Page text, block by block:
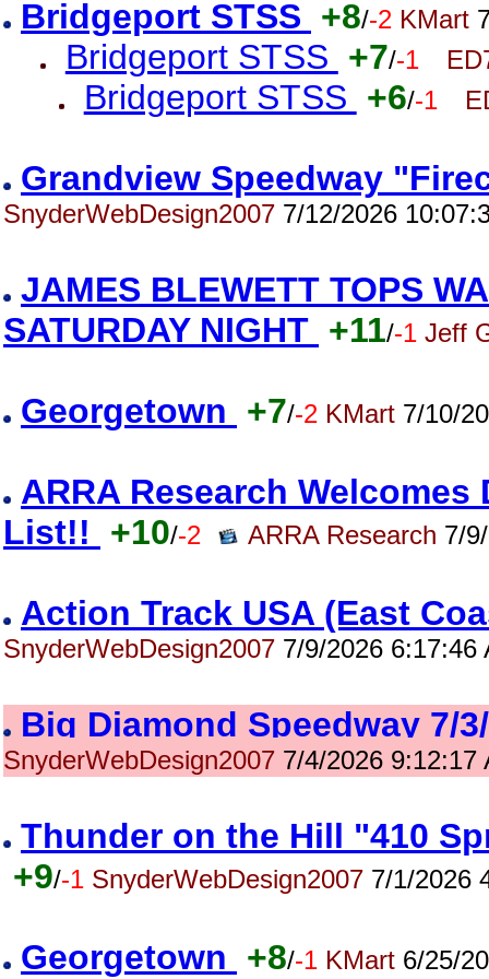
Bridgeport STSS +8/-2 KMart
Bridgeport STSS +7/-1
Bridgeport STSS +6/-1
Grandview Speedway
SnyderWebDesign2007 7/12/2026
JAMES BLEWETT TOPS
SATURDAY NIGHT +11/-1 Jeff
Georgetown +7/-2 KMart 7/10/
ARRA Research
List!!
+10/-2 ARRA Research 7/
Action Track USA (East
SnyderWebDesign2007 7/9/2026 6:17:46
Big Diamond Speedway 7/
SnyderWebDesign2007 7/4/2026 9:12:17
Thunder on the Hill "410
+9/-1 SnyderWebDesign2007 7/1/2026
Georgetown +8/-1 KMart 6/25/